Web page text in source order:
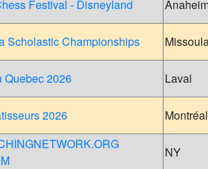
Festival - Disneyland
Scholastic Championships
Quebec 2026
Laval
2026
Montréal
NY